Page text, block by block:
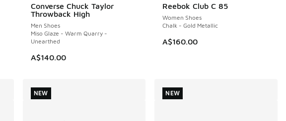
Converse Chuck Taylor
Throwback High
Men Shoes
Miso Glaze - Warm Quarry -
Unearthed
A$140.00
NEW Reebok Club C 85
Women Shoes
Chalk - Gold Metallic
A$160.00
NEW
NEW NEW